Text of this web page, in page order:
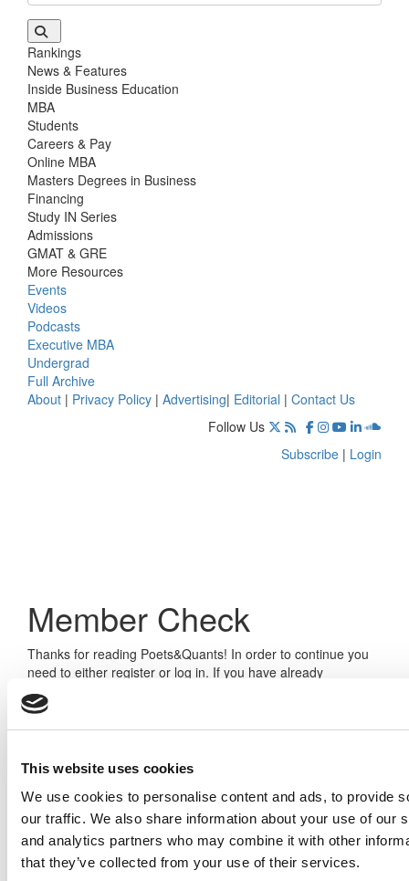
This website uses cookies
We use cookies to personalise content and ads, to provide
our traffic. We also share information about your use of our
and analytics partners who may combine it with other
that they’ve collected from your use of their services.
Rankings
News & Features
Inside Business Education
MBA
Students
Careers & Pay
Online MBA
Masters Degrees in Business
Financing
Study IN Series
Admissions
GMAT & GRE
More Resources
Events
Videos
Podcasts
Executive MBA
Undergrad
Full Archive
About | Privacy Policy | Advertising| Editorial | Contact Us
Follow Us
Subscribe | Login
Member Check
Thanks for reading Poets&Quants! In order to continue you
need to either register or log in. If you have already
registered, simply input your email and click the LOG ME IN
button below and you’ll be taken back to the article. If you
have not previously registered, you can become a free
Log Me In